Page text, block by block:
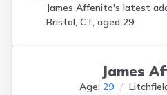
James Affenito's latest
Bristol, CT, aged 29.
James
Age: 29